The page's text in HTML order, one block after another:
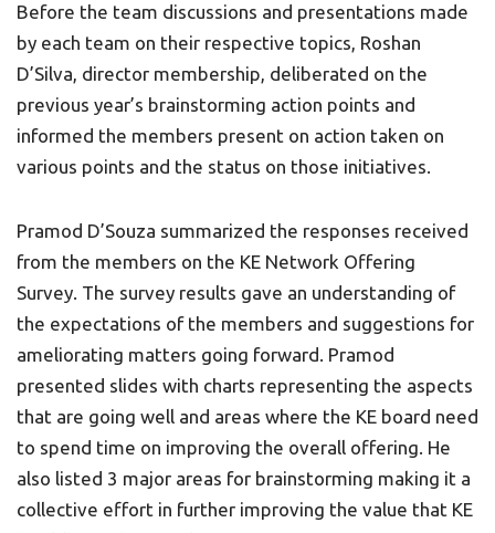
Before the team discussions and presentations made
by each team on their respective topics, Roshan
D’Silva, director membership, deliberated on the
previous year’s brainstorming action points and
informed the members present on action taken on
various points and the status on those initiatives.
Pramod D’Souza summarized the responses received
from the members on the KE Network Offering
Survey. The survey results gave an understanding of
the expectations of the members and suggestions for
ameliorating matters going forward. Pramod
presented slides with charts representing the aspects
that are going well and areas where the KE board need
to spend time on improving the overall offering. He
also listed 3 major areas for brainstorming making it a
collective effort in further improving the value that KE